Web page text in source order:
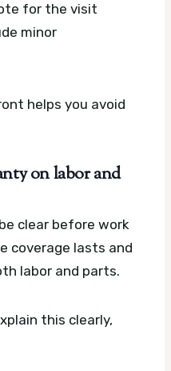
for the visit
minor
helps you avoid
on labor and
clear before work
coverage lasts and
labor and parts.
this clearly,